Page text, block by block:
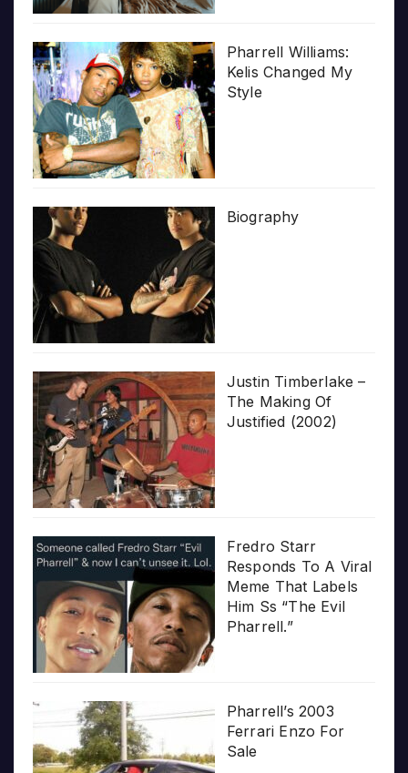
Pharrell Williams:
Kelis Changed My
Style
Biography
Justin Timberlake –
The Making Of
Justified (2002)
Fredro Starr
Responds To A Viral
Meme That Labels
Him Ss “The Evil
Pharrell.”
Pharrell’s 2003
Ferrari Enzo For
Sale